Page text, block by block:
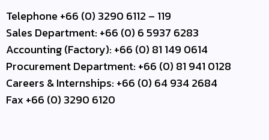
Telephone +66 (0) 3290 6112 – 119
Sales Department: +66 (0) 6 5937 6283
Accounting (Factory): +66 (0) 81 149 0614
Procurement Department: +66 (0) 81 941 0128
Careers & Internships: +66 (0) 64 934 2684
Fax +66 (0) 3290 6120